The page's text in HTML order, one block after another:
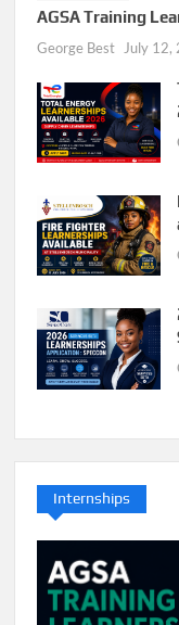
AGSA Training
George Best July 12,
Internships